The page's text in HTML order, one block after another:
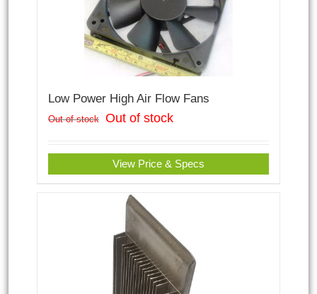
Low Power High Air Flow Fans
Out of stock Out of stock
View Price & Specs